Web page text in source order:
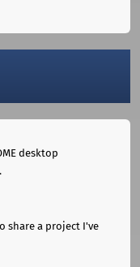
desktop
share a project I've